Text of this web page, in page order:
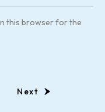
this browser for the
Next